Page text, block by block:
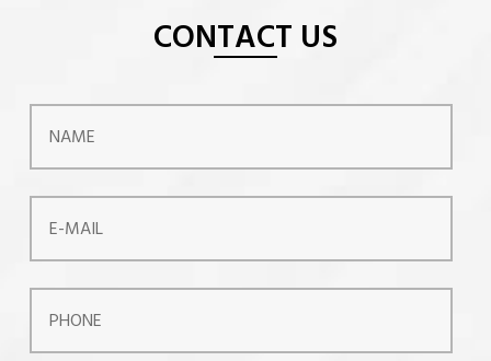
CONTACT US